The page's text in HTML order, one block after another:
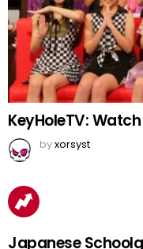
KeyHoleTV:
byxorsyst
Japanese